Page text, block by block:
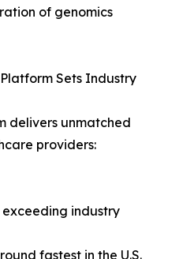
of genomics
Sets Industry
delivers unmatched
providers:
industry
fastest in the U.S.